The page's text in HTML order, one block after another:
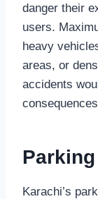
danger their
users.
heavy
areas, or
accidents
Karachi’s